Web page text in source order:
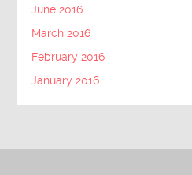
June 2016
March 2016
February 2016
January 2016